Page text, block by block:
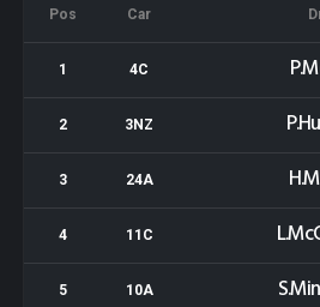
Pos Car
1 4C
2 3NZ
3 24A
4 11C
5 10A